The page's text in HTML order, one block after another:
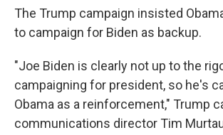
The Trump campaign insisted
to campaign for Biden as backup.
"Joe Biden is clearly not up to the
campaigning for president, so he's
Obama as a reinforcement," ​Trump
communications director Tim